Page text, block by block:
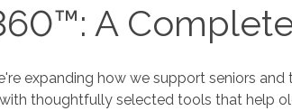
A
expanding how we support seniors
thoughtfully selected tools that help